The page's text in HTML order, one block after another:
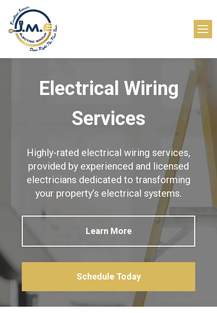
Electrical Wiring
Services
Highly-rated electrical wiring services,
provided by experienced and licensed
electricians dedicated to transforming
your property’s electrical systems.
Learn More
Schedule Today